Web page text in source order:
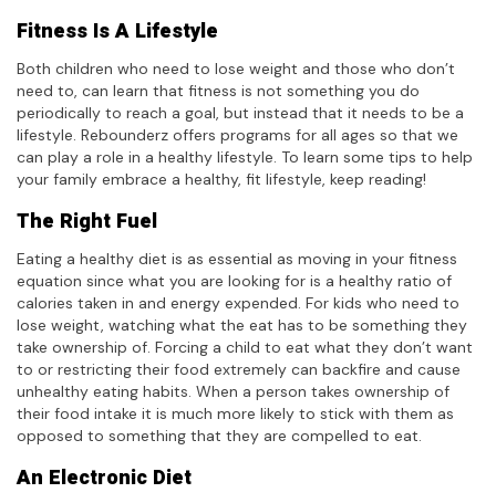
Fitness Is A Lifestyle
Both children who need to lose weight and those who don’t
need to, can learn that fitness is not something you do
periodically to reach a goal, but instead that it needs to be a
lifestyle. Rebounderz offers programs for all ages so that we
can play a role in a healthy lifestyle. To learn some tips to help
your family embrace a healthy, fit lifestyle, keep reading!
The Right Fuel
Eating a healthy diet is as essential as moving in your fitness
equation since what you are looking for is a healthy ratio of
calories taken in and energy expended. For kids who need to
lose weight, watching what the eat has to be something they
take ownership of. Forcing a child to eat what they don’t want
to or restricting their food extremely can backfire and cause
unhealthy eating habits. When a person takes ownership of
their food intake it is much more likely to stick with them as
opposed to something that they are compelled to eat.
An Electronic Diet